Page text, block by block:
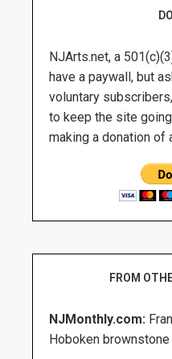
NJArts.net, a
have a paywall, but
voluntary
to keep the site
making a donation of
FROM
NJMonthly.com:
Hoboken